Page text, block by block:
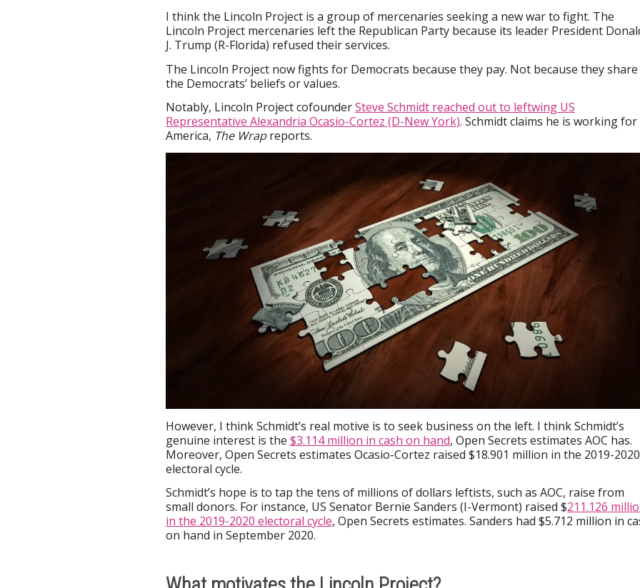
I think the Lincoln Project is a group of mercenaries seeking a new war to fight. The
Lincoln Project mercenaries left the Republican Party because its leader President
J. Trump (R-Florida) refused their services.
The Lincoln Project now fights for Democrats because they pay. Not because they share
the Democrats’ beliefs or values.
Notably, Lincoln Project cofounderSteve Schmidt reached out to leftwing US
Representative Alexandria Ocasio-Cortez (D-New York). Schmidt claims he is working for
America, The Wrapreports.
However, I think Schmidt’s real motive is to seek business on the left. I think Schmidt’s
genuine interest is the $3.114 million in cash on hand, Open Secrets estimates AOC has.
Moreover, Open Secrets estimates Ocasio-Cortez raised $18.901 million in the 2019-2020
electoral cycle.
Schmidt’s hope is to tap the tens of millions of dollars leftists, such as AOC, raise from
small donors. For instance, US Senator Bernie Sanders (I-Vermont) raised $211.126
in the 2019-2020 electoral cycle, Open Secrets estimates. Sanders had $5.712 million in
on hand in September 2020.